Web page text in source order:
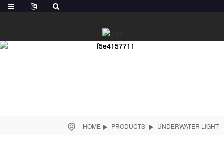
HOME PRODUCTS UNDERWATER LIGHT